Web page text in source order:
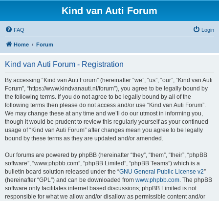
Kind van Auti Forum
FAQ Login
Home Forum
Kind van Auti Forum - Registration
By accessing “Kind van Auti Forum” (hereinafter “we”, “us”, “our”, “Kind van Auti
Forum”, “https://www.kindvanauti.nl/forum”), you agree to be legally bound by
the following terms. If you do not agree to be legally bound by all of the
following terms then please do not access and/or use “Kind van Auti Forum”.
We may change these at any time and we’ll do our utmost in informing you,
though it would be prudent to review this regularly yourself as your continued
usage of “Kind van Auti Forum” after changes mean you agree to be legally
bound by these terms as they are updated and/or amended.
Our forums are powered by phpBB (hereinafter “they”, “them”, “their”, “phpBB
software”, “www.phpbb.com”, “phpBB Limited”, “phpBB Teams”) which is a
bulletin board solution released under the “GNU General Public License v2”
(hereinafter “GPL”) and can be downloaded from www.phpbb.com. The phpBB
software only facilitates internet based discussions; phpBB Limited is not
responsible for what we allow and/or disallow as permissible content and/or